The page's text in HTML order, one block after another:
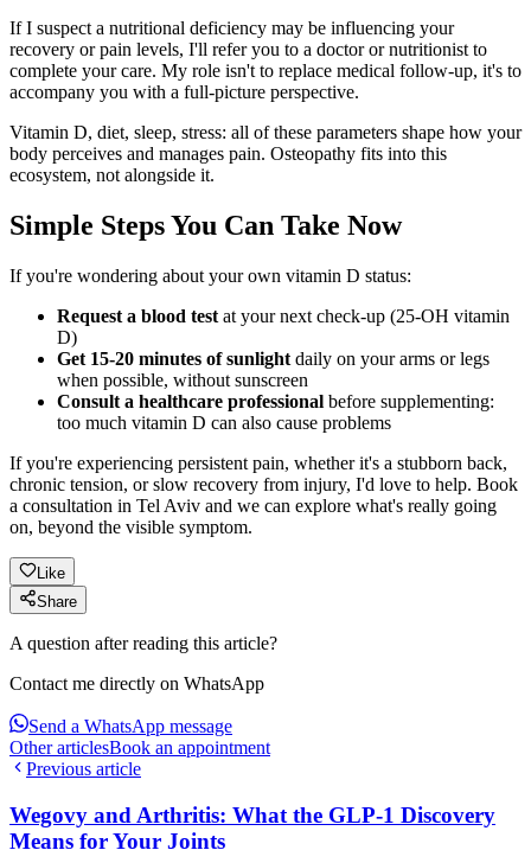
If I suspect a nutritional deficiency may be influencing your
recovery or pain levels, I'll refer you to a doctor or nutritionist to
complete your care. My role isn't to replace medical follow-up, it's to
accompany you with a full-picture perspective.
Vitamin D, diet, sleep, stress: all of these parameters shape how your
body perceives and manages pain. Osteopathy fits into this
ecosystem, not alongside it.
Simple Steps You Can Take Now
If you're wondering about your own vitamin D status:
Request a blood test at your next check-up (25-OH vitamin
D)
Get 15-20 minutes of sunlight daily on your arms or legs
when possible, without sunscreen
Consult a healthcare professional before supplementing:
too much vitamin D can also cause problems
If you're experiencing persistent pain, whether it's a stubborn back,
chronic tension, or slow recovery from injury, I'd love to help. Book
a consultation in Tel Aviv and we can explore what's really going
on, beyond the visible symptom.
Like
Share
A question after reading this article?
Contact me directly on WhatsApp
Send a WhatsApp message
Other articlesBook an appointment
Previous article
Wegovy and Arthritis: What the GLP-1 Discovery
Means for Your Joints